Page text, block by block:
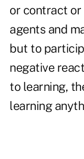
or contract or
agents and
but to
negative
to learning,
learning